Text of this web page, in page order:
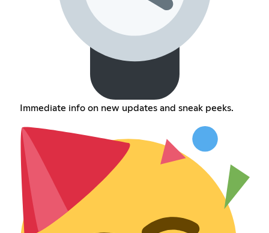
Immediate info on new updates and sneak peeks.